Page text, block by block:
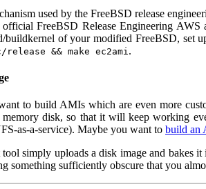
used by the FreeBSD release
FreeBSD Release Engineering
buildkernel of your modified FreeBSD, set
&& make ec2ami .
to build AMIs which are even more
memory disk, so that it will keep working
as-a-service). Maybe you want to build an
tool simply uploads a disk image and
something sufficiently obscure that you